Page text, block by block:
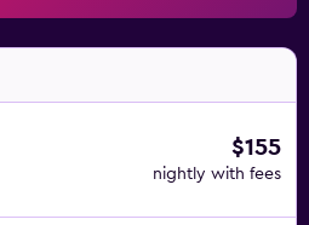
$155
nightly with fees